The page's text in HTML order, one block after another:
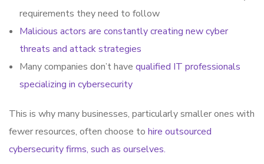
requirements they need to follow
Malicious actors are constantly creating new cyber
threats and attack strategies
Many companies don’t have qualified IT professionals
specializing in cybersecurity
This is why many businesses, particularly smaller ones with
fewer resources, often choose to hire outsourced
cybersecurity firms, such as ourselves.